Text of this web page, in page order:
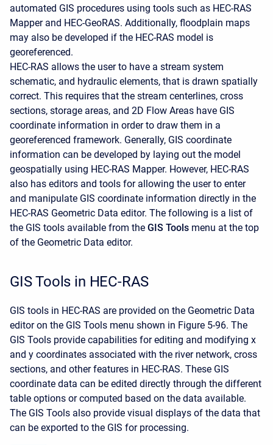
automated GIS procedures using tools such as HEC-RAS
Mapper and HEC-GeoRAS. Additionally, floodplain maps
may also be developed if the HEC-RAS model is
georeferenced.
HEC-RAS allows the user to have a stream system
schematic, and hydraulic elements, that is drawn spatially
correct. This requires that the stream centerlines, cross
sections, storage areas, and 2D Flow Areas have GIS
coordinate information in order to draw them in a
georeferenced framework. Generally, GIS coordinate
information can be developed by laying out the model
geospatially using HEC-RAS Mapper. However, HEC-RAS
also has editors and tools for allowing the user to enter
and manipulate GIS coordinate information directly in the
HEC-RAS Geometric Data editor. The following is a list of
the GIS tools available from the GIS Tools menu at the top
of the Geometric Data editor.
GIS Tools in HEC-RAS
GIS tools in HEC-RAS are provided on the Geometric Data
editor on the GIS Tools menu shown in Figure 5-96. The
GIS Tools provide capabilities for editing and modifying x
and y coordinates associated with the river network, cross
sections, and other features in HEC-RAS. These GIS
coordinate data can be edited directly through the different
table options or computed based on the data available.
The GIS Tools also provide visual displays of the data that
can be exported to the GIS for processing.